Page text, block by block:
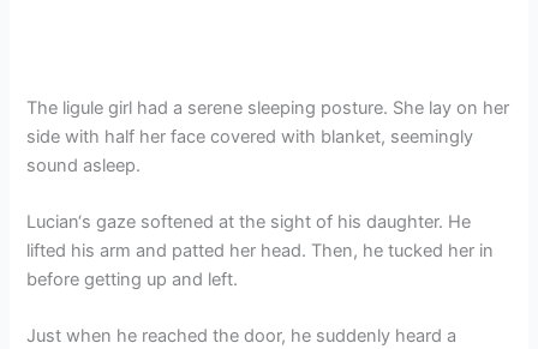
The ligule girl had a serene sleeping posture. She lay on her
side with half her face covered with blanket, seemingly
sound asleep.
Lucian‘s gaze softened at the sight of his daughter. He
lifted his arm and patted her head. Then, he tucked her in
before getting up and left.
Just when he reached the door, he suddenly heard a